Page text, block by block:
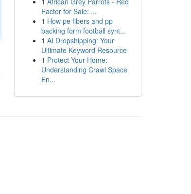
Factor for Sale: ...
1 How pe fibers and pp
backing form football synt...
1 AI Dropshipping: Your
Ultimate Keyword Resource
1 Protect Your Home:
Understanding Crawl Space
En...